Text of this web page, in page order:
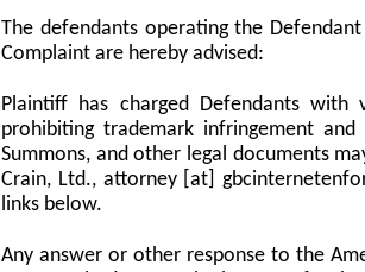
The defendants operating the
Complaint are hereby advised:
Plaintiff has charged Defendants
prohibiting trademark infringement
Summons, and other legal documents
Crain, Ltd., attorney [at]
links below.
Any answer or other response to the